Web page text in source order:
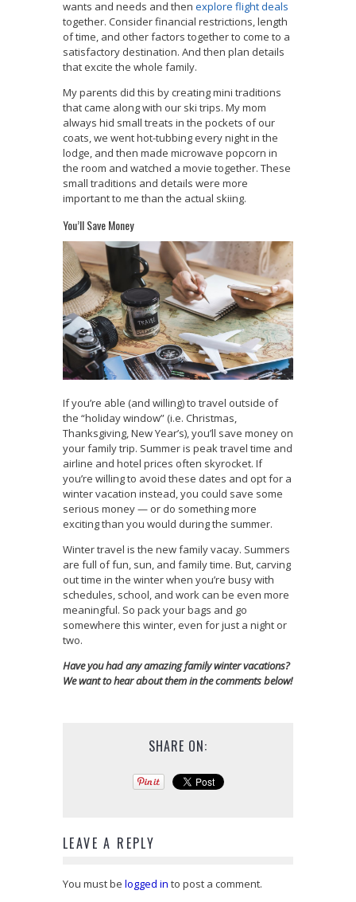
wants and needs and then explore flight deals
together. Consider financial restrictions, length
of time, and other factors together to come to a
satisfactory destination. And then plan details
that excite the whole family.
My parents did this by creating mini traditions
that came along with our ski trips. My mom
always hid small treats in the pockets of our
coats, we went hot-tubbing every night in the
lodge, and then made microwave popcorn in
the room and watched a movie together. These
small traditions and details were more
important to me than the actual skiing.
You’ll Save Money
If you’re able (and willing) to travel outside of
the “holiday window” (i.e. Christmas,
Thanksgiving, New Year’s), you’ll save money on
your family trip. Summer is peak travel time and
airline and hotel prices often skyrocket. If
you’re willing to avoid these dates and opt for a
winter vacation instead, you could save some
serious money — or do something more
exciting than you would during the summer.
Winter travel is the new family vacay. Summers
are full of fun, sun, and family time. But, carving
out time in the winter when you’re busy with
schedules, school, and work can be even more
meaningful. So pack your bags and go
somewhere this winter, even for just a night or
two.
Have you had any amazing family winter vacations?
We want to hear about them in the comments below!
SHARE ON:
LEAVE A REPLY
You must be logged in to post a comment.